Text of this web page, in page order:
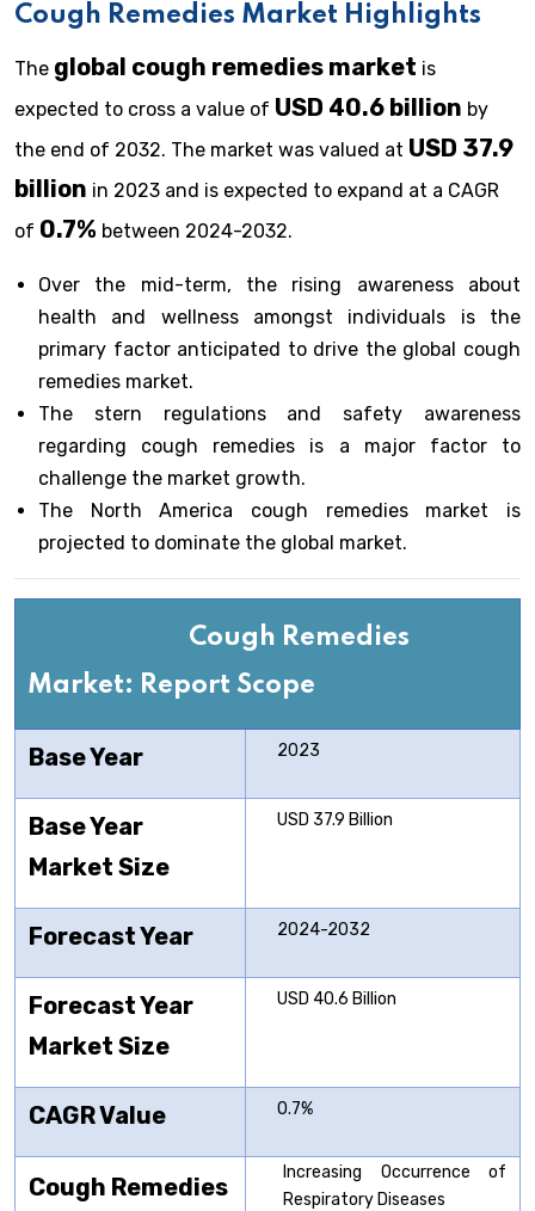
Cough Remedies Market Highlights
The global cough remedies market is
expected to cross a value of USD 40.6 billion by
the end of 2032. The market was valued at USD 37.9
billion in 2023 and is expected to expand at a CAGR
of 0.7% between 2024-2032.
Over the mid-term, the rising awareness about
health and wellness amongst individuals is the
primary factor anticipated to drive the global cough
remedies market.
The stern regulations and safety awareness
regarding cough remedies is a major factor to
challenge the market growth.
The North America cough remedies market is
projected to dominate the global market.
Cough Remedies
Market: Report Scope
Base Year 2023
Base Year
Market Size
USD 37.9 Billion
Forecast Year 2024-2032
Forecast Year
Market Size
USD 40.6 Billion
CAGR Value 0.7%
Cough Remedies
Increasing Occurrence of
Respiratory Diseases